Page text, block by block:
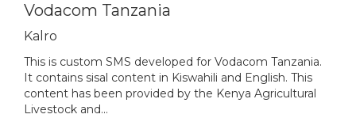
Vodacom Tanzania
Kalro
This is custom SMS developed for Vodacom Tanzania.
It contains sisal content in Kiswahili and English. This
content has been provided by the Kenya Agricultural
Livestock and...